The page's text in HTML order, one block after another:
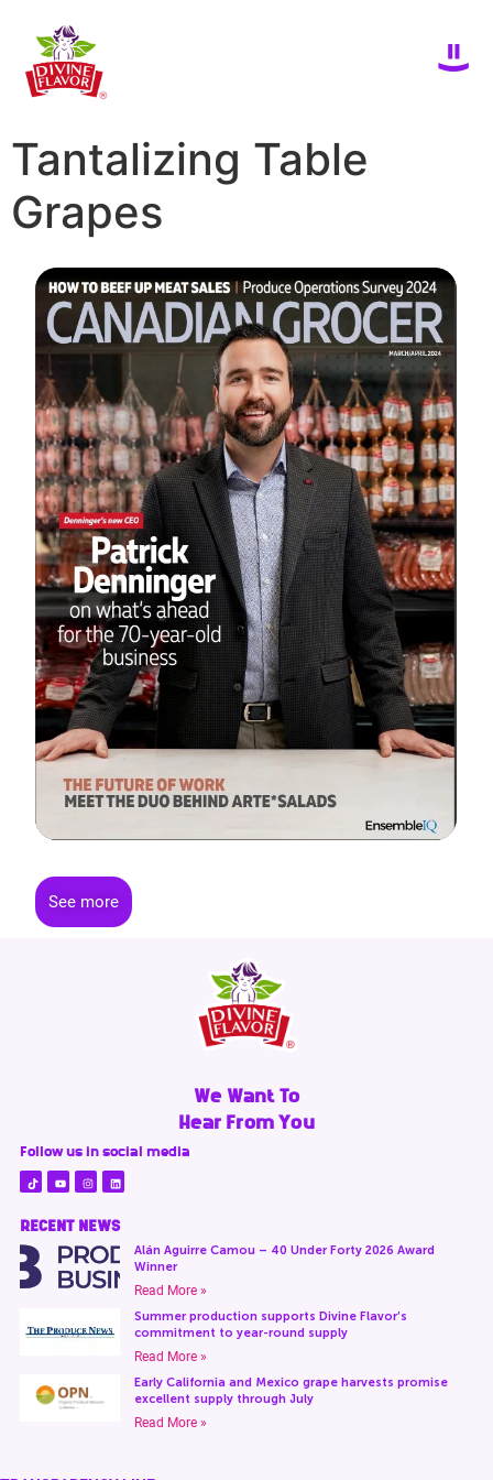
Tantalizing Table
Grapes
See more
We Want To
Hear From You
Follow us in social media
RECENT NEWS
Alán Aguirre Camou – 40 Under Forty 2026 Award
Winner
Read More »
Summer production supports Divine Flavor’s
commitment to year-round supply
Read More »
Early California and Mexico grape harvests promise
excellent supply through July
Read More »